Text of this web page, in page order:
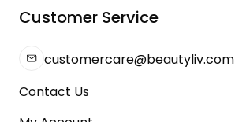
Customer Service
customercare@beautyliv.com
Contact Us